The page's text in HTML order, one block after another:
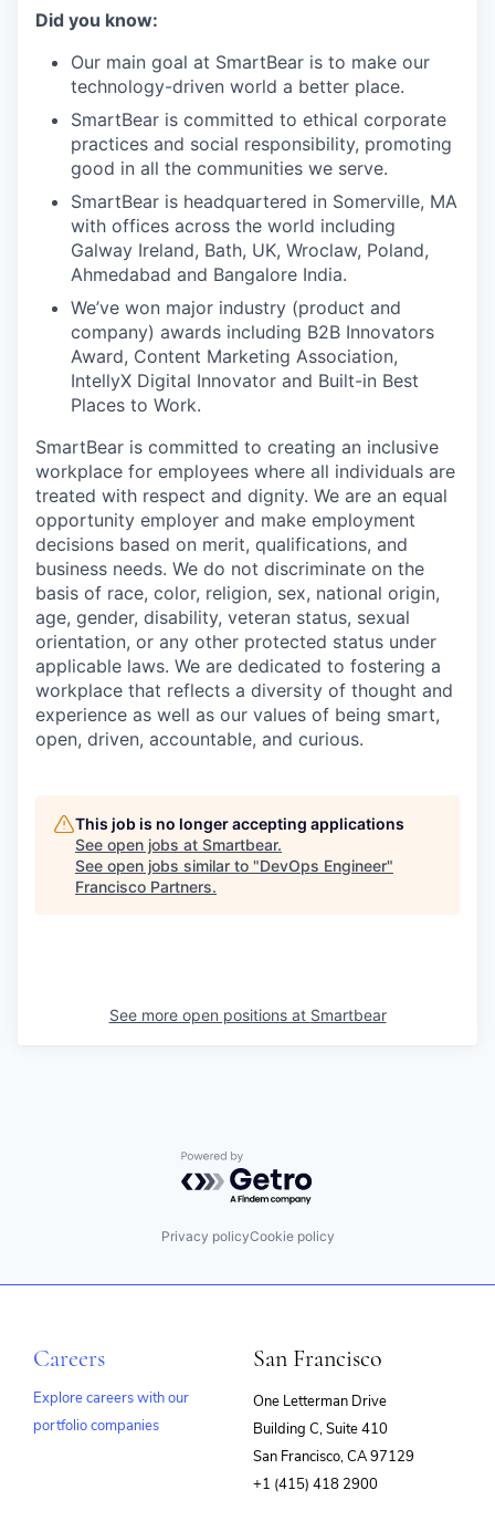
Did you know:
Our main goal at SmartBear is to make our
technology-driven world a better place.
SmartBear is committed to ethical corporate
practices and social responsibility, promoting
good in all the communities we serve.
SmartBear is headquartered in Somerville, MA
with offices across the world including
Galway Ireland, Bath, UK, Wroclaw, Poland,
Ahmedabad and Bangalore India.
We’ve won major industry (product and
company) awards including B2B Innovators
Award, Content Marketing Association,
IntellyX Digital Innovator and Built-in Best
Places to Work.
SmartBear is committed to creating an inclusive
workplace for employees where all individuals are
treated with respect and dignity. We are an equal
opportunity employer and make employment
decisions based on merit, qualifications, and
business needs. We do not discriminate on the
basis of race, color, religion, sex, national origin,
age, gender, disability, veteran status, sexual
orientation, or any other protected status under
applicable laws. We are dedicated to fostering a
workplace that reflects a diversity of thought and
experience as well as our values of being smart,
open, driven, accountable, and curious.
This job is no longer accepting applications
See open jobs at Smartbear.
See open jobs similar to "DevOps Engineer"
Francisco Partners.
See more open positions at Smartbear
Powered by Getro.com
Privacy policyCookie policy
Careers
Explore careers with our
portfolio companies
San Francisco
One Letterman Drive
Building C, Suite 410
San Francisco, CA 97129
+1 (415) 418 2900